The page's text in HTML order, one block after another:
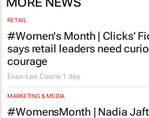
MORE NEWS
RETAIL
#Women's Month | Clicks’
says retail leaders need
courage
Evan-Lee Courie 1 day
MARKETING & MEDIA